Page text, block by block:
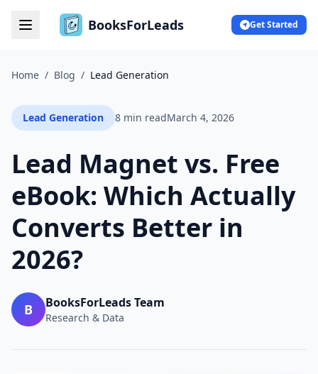
BooksForLeads Get Started
Home / Blog / Lead Generation
Lead Generation 8 min readMarch 4, 2026
Lead Magnet vs. Free
eBook: Which Actually
Converts Better in
2026?
B BooksForLeads Team
Research & Data